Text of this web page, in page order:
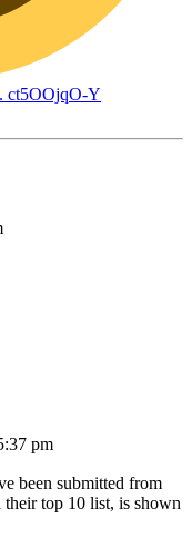
ct5OOjqO-Y
pm
been submitted from
top 10 list, is shown